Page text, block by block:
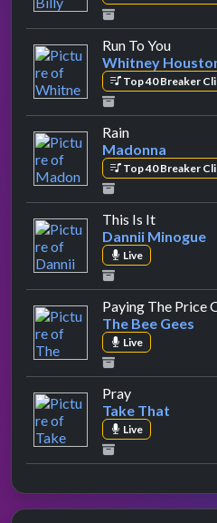
Run To Youby
Whitney
Top 40 Breaker
Rainby Madonna
Madonna
Top 40 Breaker
This Is Itby Dannii
Dannii Minogue
Live
Paying The Price
The Bee Gees
Live
Prayby Take That
Take That
Live